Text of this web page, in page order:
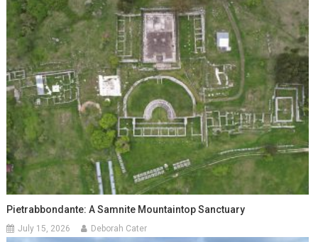
Pietrabbondante: A Samnite Mountaintop Sanctuary
July 15, 2026 Deborah Cater